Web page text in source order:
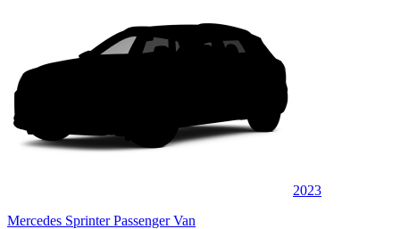
2023
Mercedes Sprinter Passenger Van